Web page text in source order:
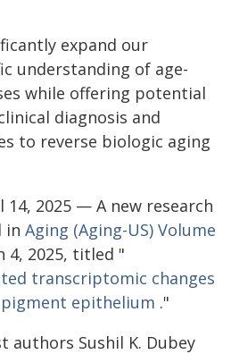
expand our
understanding of age-
while offering potential
diagnosis and
to reverse biologic aging
14, 2025 — A new research
in Aging (Aging-US) Volume
4, 2025, titled "
transcriptomic changes
epithelium ."
authors Sushil K. Dubey